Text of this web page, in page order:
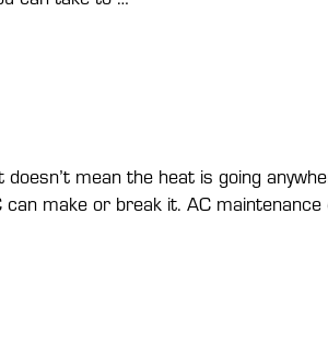
mean the heat is going
make or break it. AC